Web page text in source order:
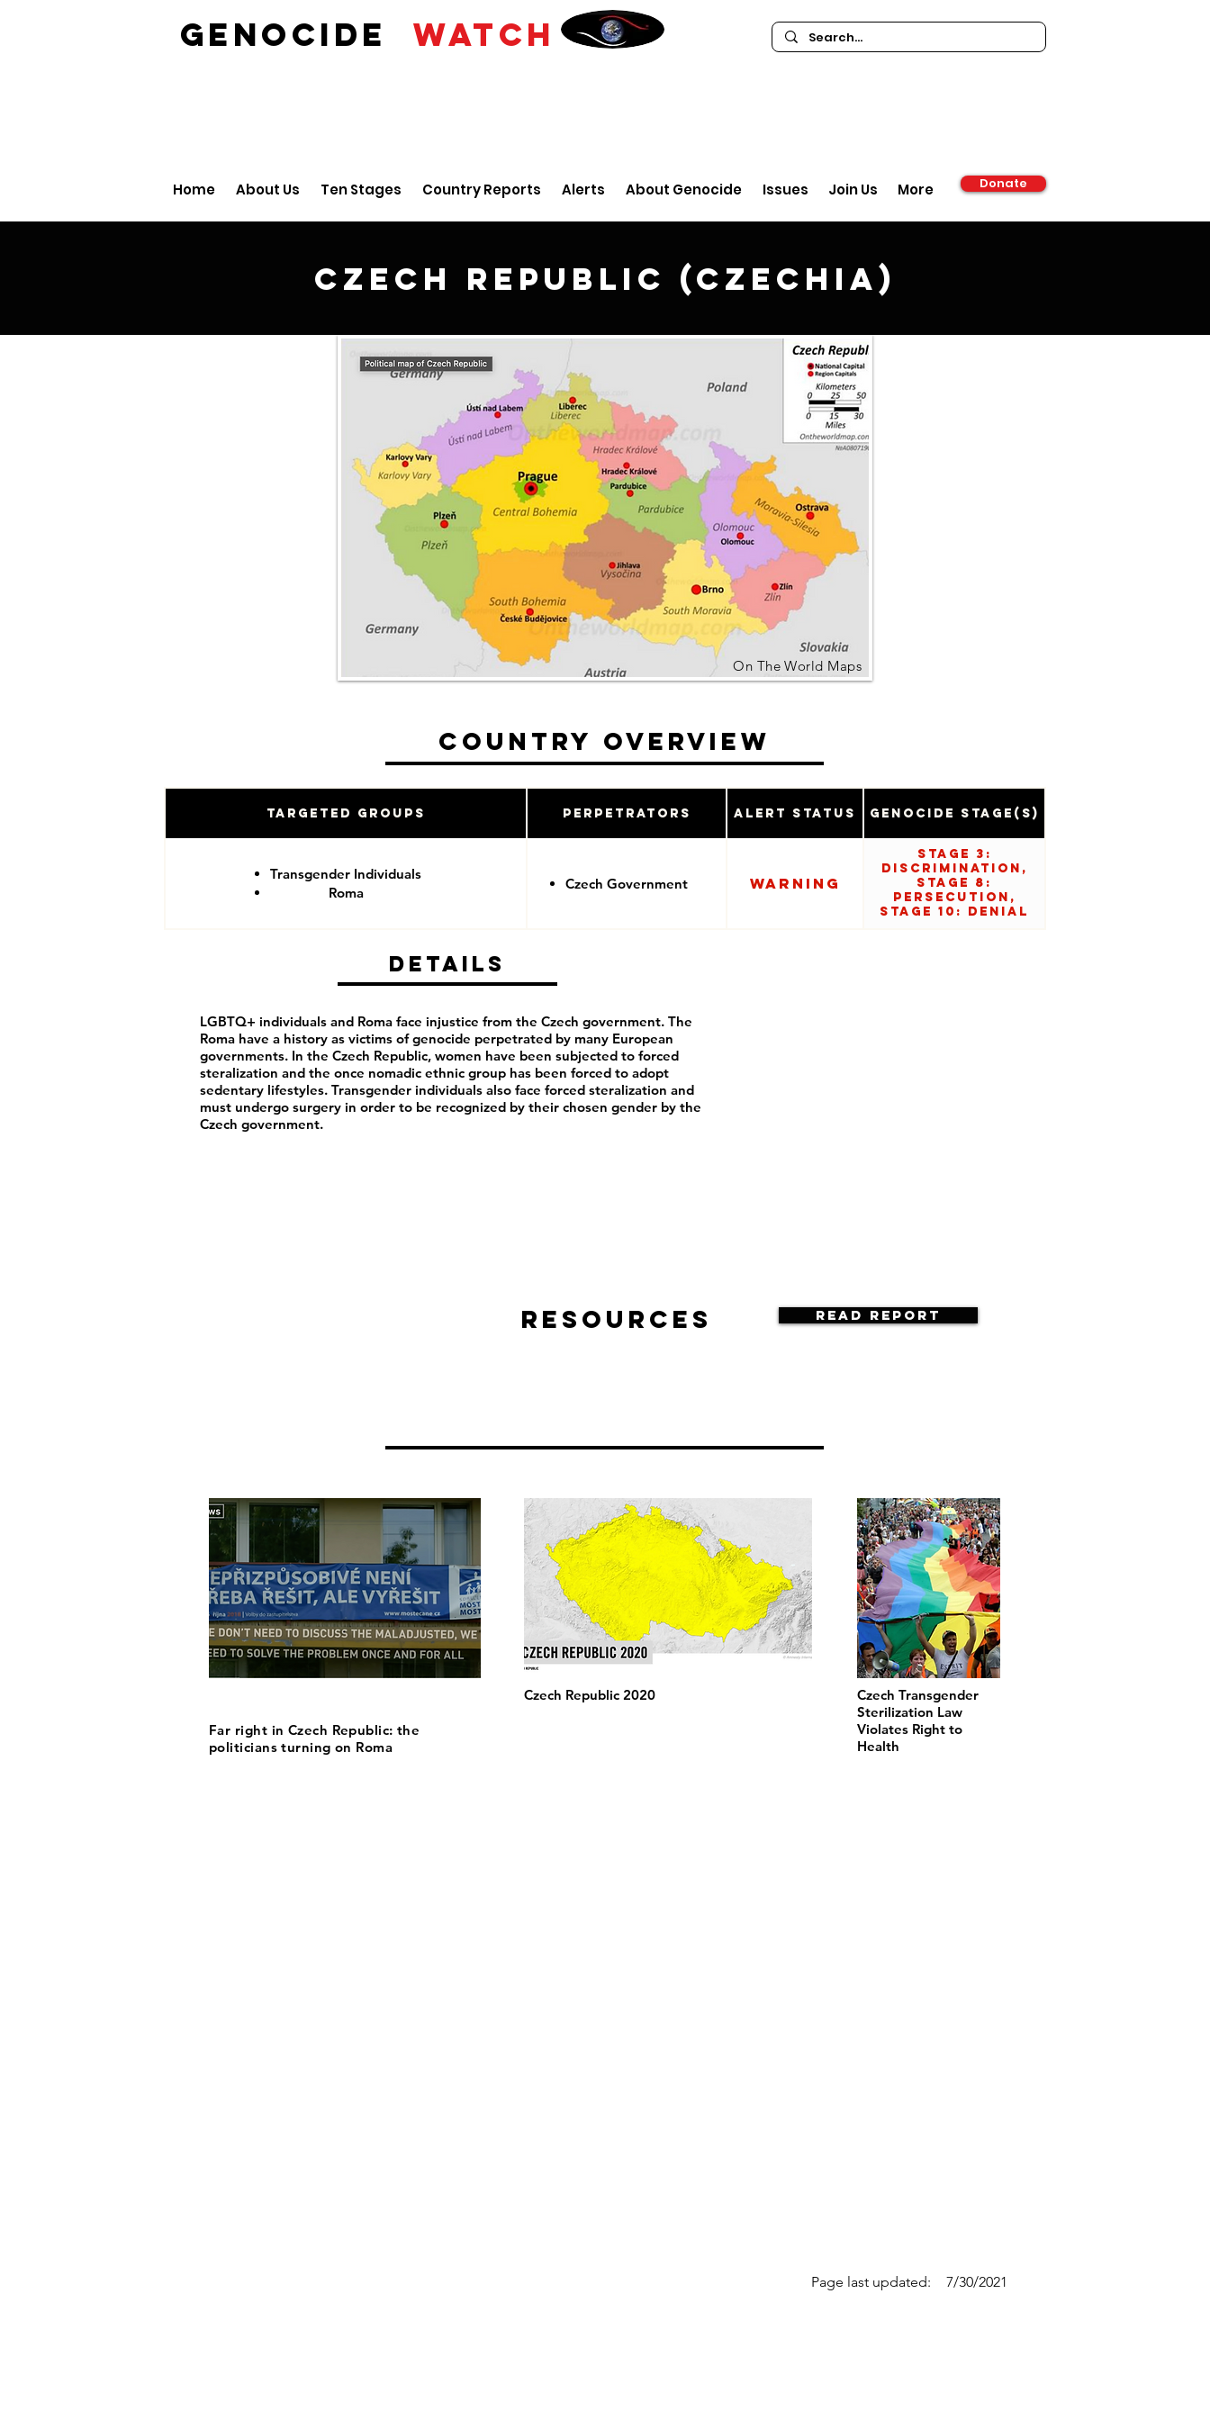
GENOCIDE WATCH
Home About Us Ten Stages Country Reports Alerts About Genocide Issues Join Us More Donate
Czech Republic (Czechia)
On The World Maps
Country Overview
Targeted Groups Perpetrators Alert Status Genocide Stage(s)
Transgender Individuals
Roma
Czech Government Warning
Stage 3:
Discrimination,
Stage 8:
Persecution,
Stage 10: Denial
Details
LGBTQ+ individuals and Roma face injustice from the Czech government. The
Roma have a history as victims of genocide perpetrated by many European
governments. In the Czech Republic, women have been subjected to forced
steralization and the once nomadic ethnic group has been forced to adopt
sedentary lifestyles. Transgender individuals also face forced steralization and
must undergo surgery in order to be recognized by their chosen gender by the
Czech government.
Read Report
Resources
Far right in Czech Republic: the
politicians turning on Roma
Czech Republic 2020
Czech Transgender
Sterilization Law
Violates Right to
Health
Page last updated: 7/30/2021